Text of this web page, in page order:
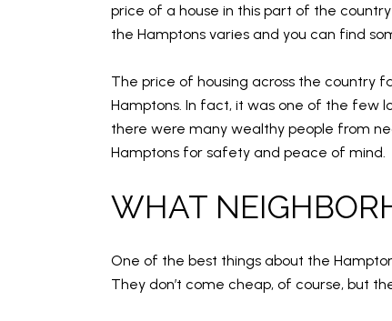
price of a house in this part of the
the Hamptons varies and you can find
The price of housing across the country
Hamptons. In fact, it was one of the few
there were many wealthy people from
Hamptons for safety and peace of mind.
WHAT
One of the best things about the
They don’t come cheap, of course, but